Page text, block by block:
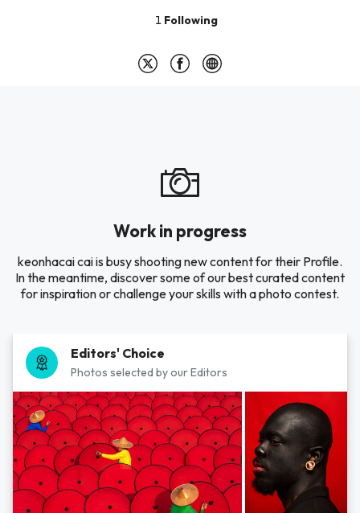
1 Following
Work in progress
keonhacai cai is busy shooting new content for their Profile.
In the meantime, discover some of our best curated content
for inspiration or challenge your skills with a photo contest.
Editors' Choice
Photos selected by our Editors